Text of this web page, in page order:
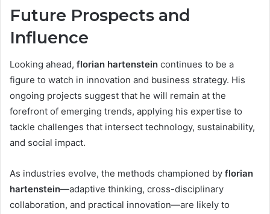
Future Prospects and
Influence
Looking ahead, florian hartenstein continues to be a
figure to watch in innovation and business strategy. His
ongoing projects suggest that he will remain at the
forefront of emerging trends, applying his expertise to
tackle challenges that intersect technology, sustainability,
and social impact.
As industries evolve, the methods championed by florian
hartenstein—adaptive thinking, cross-disciplinary
collaboration, and practical innovation—are likely to